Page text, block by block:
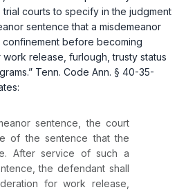
courts to specify in the judgment
sentence that a misdemeanor
before becoming
release, furlough, trusty status
Tenn. Code Ann. § 40-35-
sentence, the court
of the sentence that the
After service of such a
the defendant shall
for work release,